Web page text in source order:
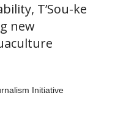
T’Sou-ke
new
Initiative